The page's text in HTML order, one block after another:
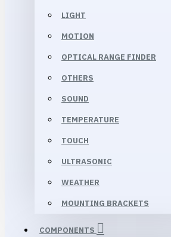
LIGHT
MOTION
OPTICAL RANGE FINDER
OTHERS
SOUND
TEMPERATURE
TOUCH
ULTRASONIC
WEATHER
MOUNTING BRACKETS
COMPONENTS